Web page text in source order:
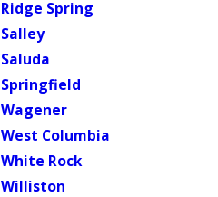
Ridge Spring
Salley
Saluda
Springfield
Wagener
West Columbia
White Rock
Williston